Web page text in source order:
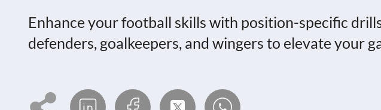
Enhance your football skills with position-specific
defenders, goalkeepers, and wingers to elevate your